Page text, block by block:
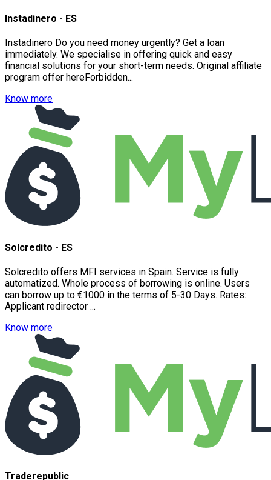
Instadinero - ES
Instadinero Do you need money urgently? Get a loan
immediately. We specialise in offering quick and easy
financial solutions for your short-term needs. Original affiliate
program offer hereForbidden...
Know more
Solcredito - ES
Solcredito offers MFI services in Spain. Service is fully
automatized. Whole process of borrowing is online. Users
can borrow up to €1000 in the terms of 5-30 Days. Rates:
Applicant redirector ...
Know more
Traderepublic